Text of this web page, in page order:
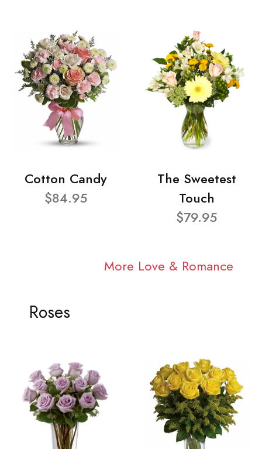
Cotton Candy
$84.95
The Sweetest
Touch
$79.95
More Love & Romance
Roses